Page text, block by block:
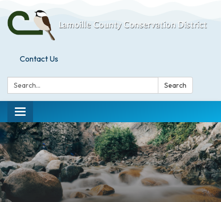
Contact Us
Search: Search
Toggle
navigation